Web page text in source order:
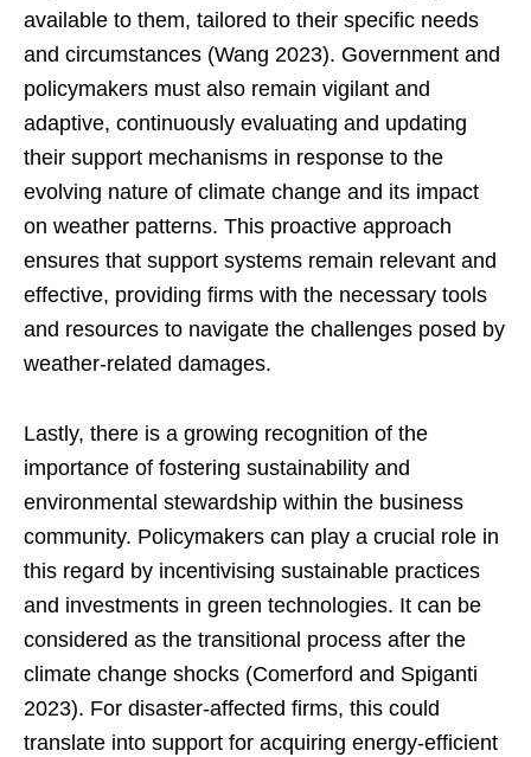
available to them, tailored to their specific needs
and circumstances (Wang 2023). Government and
policymakers must also remain vigilant and
adaptive, continuously evaluating and updating
their support mechanisms in response to the
evolving nature of climate change and its impact
on weather patterns. This proactive approach
ensures that support systems remain relevant and
effective, providing firms with the necessary tools
and resources to navigate the challenges posed by
weather-related damages.
Lastly, there is a growing recognition of the
importance of fostering sustainability and
environmental stewardship within the business
community. Policymakers can play a crucial role in
this regard by incentivising sustainable practices
and investments in green technologies. It can be
considered as the transitional process after the
climate change shocks (Comerford and Spiganti
2023). For disaster-affected firms, this could
translate into support for acquiring energy-efficient